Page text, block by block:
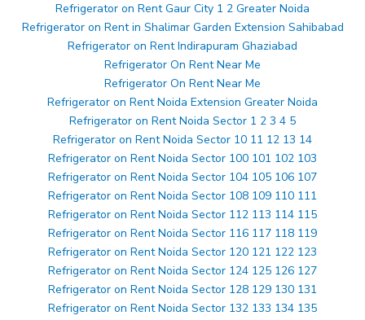
Refrigerator on Rent Gaur City 1 2 Greater Noida
Refrigerator on Rent in Shalimar Garden Extension Sahibabad
Refrigerator on Rent Indirapuram Ghaziabad
Refrigerator On Rent Near Me
Refrigerator On Rent Near Me
Refrigerator on Rent Noida Extension Greater Noida
Refrigerator on Rent Noida Sector 1 2 3 4 5
Refrigerator on Rent Noida Sector 10 11 12 13 14
Refrigerator on Rent Noida Sector 100 101 102 103
Refrigerator on Rent Noida Sector 104 105 106 107
Refrigerator on Rent Noida Sector 108 109 110 111
Refrigerator on Rent Noida Sector 112 113 114 115
Refrigerator on Rent Noida Sector 116 117 118 119
Refrigerator on Rent Noida Sector 120 121 122 123
Refrigerator on Rent Noida Sector 124 125 126 127
Refrigerator on Rent Noida Sector 128 129 130 131
Refrigerator on Rent Noida Sector 132 133 134 135